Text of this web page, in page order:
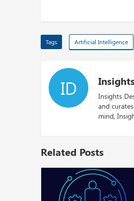
Tags Artificial Intelligence
ID
Insights
and
mind,
Related Posts